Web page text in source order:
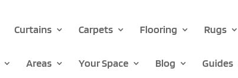
Curtains Carpets Flooring Rugs
Areas Your Space Blog Guides